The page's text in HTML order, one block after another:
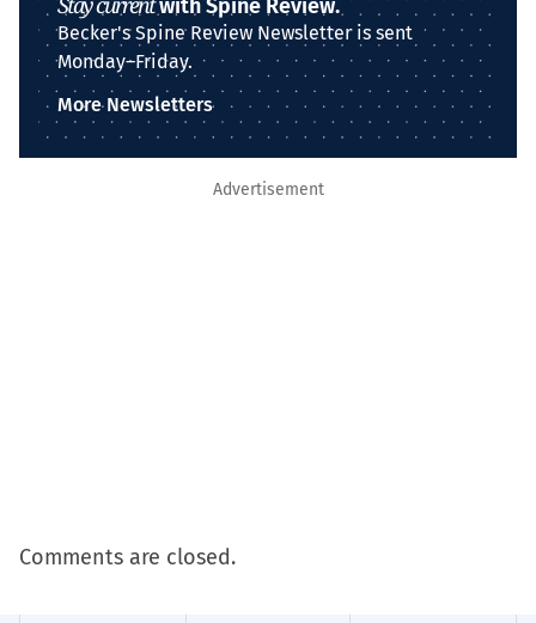
with Spine Review.
Becker's Spine Review Newsletter is sent
Monday–Friday.
More Newsletters
Advertisement
Comments are closed.